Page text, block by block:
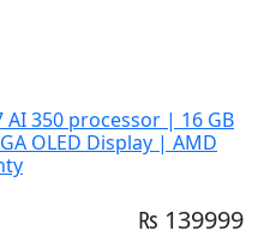
AI 350 processor | 16 GB
OLED Display | AMD
₨ 139999